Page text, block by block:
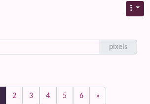
pixels
(current)
2 3 4 5 6 »